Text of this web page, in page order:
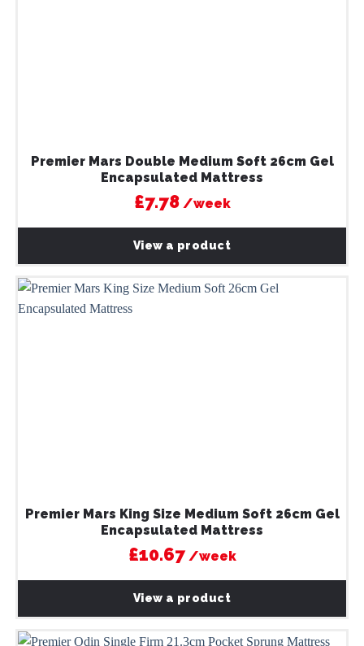
£7.78/week
Premier Mars Double Medium Soft 26cm Gel
Encapsulated Mattress
View a product
£10.67/week
Premier Mars King Size Medium Soft 26cm Gel
Encapsulated Mattress
View a product